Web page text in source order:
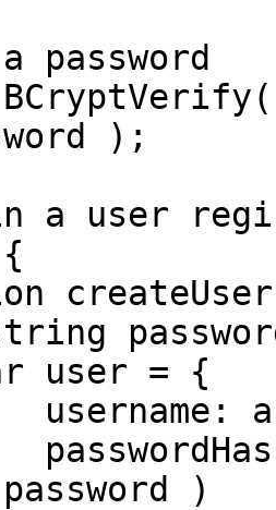
);
a user
{
)